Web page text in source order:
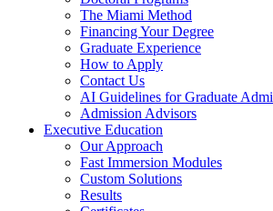
The Miami Method
Financing Your Degree
Graduate Experience
How to Apply
Contact Us
AI Guidelines for Graduate
Admission Advisors
Executive Education
Our Approach
Fast Immersion Modules
Custom Solutions
Results